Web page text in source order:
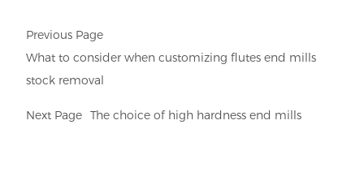
Previous Page
What to consider when customizing flutes end mills
stock removal
Next Page The choice of high hardness end mills